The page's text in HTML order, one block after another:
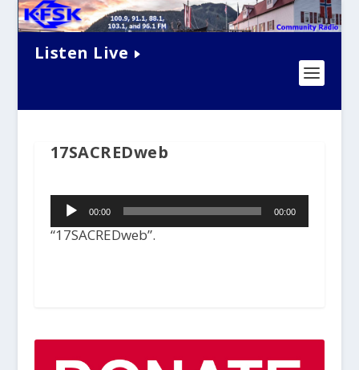
Listen Live
17SACREDweb
Audio
Player00:00 00:00
“17SACREDweb”.